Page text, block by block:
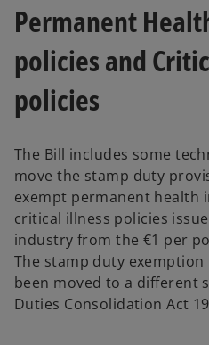
Permanent
policies and
policies
The Bill includes some
move the stamp duty
exempt permanent health
critical illness policies
industry from the €1 per
The stamp duty
been moved to a different
Duties Consolidation Act